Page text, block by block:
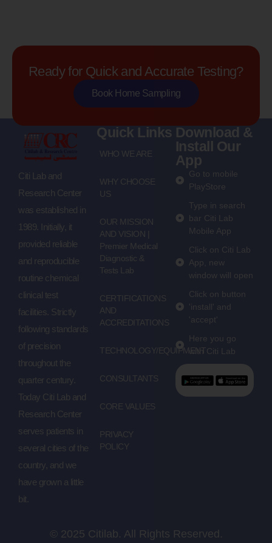
Ready for Quick and Accurate Testing?
Book Home Sampling
Citi Lab and
Research Center
was established in
1989. Initially, it
provided reliable
and reproducible
routine chemical
clinical test
facilities. Strictly
following standards
of precision
throughout the
quarter century.
Today Citi Lab and
Research Center
serves patients in
several cities of the
country, and we
have grown a little
bit.
Quick Links
WHO WE ARE
WHY CHOOSE
US
OUR MISSION
AND VISION |
Premier Medical
Diagnostic &
Tests Lab
CERTIFICATIONS
AND
ACCREDITATIONS
TECHNOLOGY/EQUIPMENT
CONSULTANTS
CORE VALUES
PRIVACY
POLICY
Download &
Install Our
App
Go to mobile
PlayStore
Type in search
bar Citi Lab
Mobile App
Click on Citi Lab
App, new
window will open
Click on button
'install' and
'accept'
Here you go
with Citi Lab
© 2025 Citilab. All Rights Reserved.